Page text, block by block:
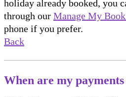
holiday already booked, you
through our Manage My
phone if you prefer.
Back
When are my payments